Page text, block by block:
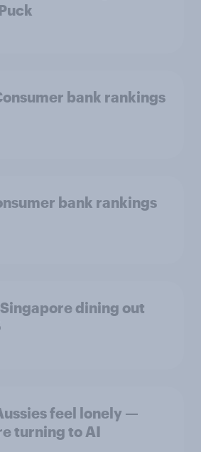
bank rankings
bank rankings
dining out
feel lonely —
turning to AI